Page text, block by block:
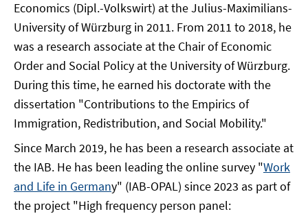
Economics (Dipl.-Volkswirt) at the Julius-Maximilians-
University of Würzburg in 2011. From 2011 to 2018, he
was a research associate at the Chair of Economic
Order and Social Policy at the University of Würzburg.
During this time, he earned his doctorate with the
dissertation "Contributions to the Empirics of
Immigration, Redistribution, and Social Mobility."
Since March 2019, he has been a research associate at
the IAB. He has been leading the online survey "Work
and Life in Germany" (IAB-OPAL) since 2023 as part of
the project "High frequency person panel: